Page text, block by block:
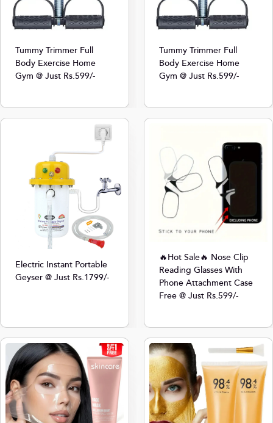
Tummy Trimmer Full
Body Exercise Home
Gym @ Just Rs.599/-
Tummy Trimmer Full
Body Exercise Home
Gym @ Just Rs.599/-
Electric Instant Portable
Geyser @ Just Rs.1799/-
🔥Hot Sale🔥 Nose Clip
Reading Glasses With
Phone Attachment Case
Free @ Just Rs.599/-